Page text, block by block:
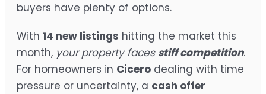
buyers have plenty of options.
With 14 new listings hitting the market this
month, your property faces stiff competition.
For homeowners in Cicero dealing with time
pressure or uncertainty, a cash offer